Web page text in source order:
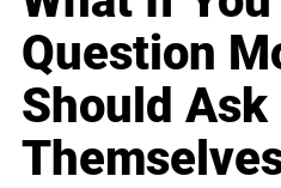
Question
Should Ask